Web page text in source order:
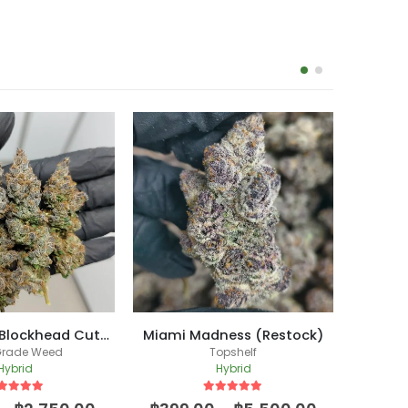
Halle Berry (Blockhead Cut) /(New Batch)
Weed
of 5
Miami Madness (Restock)
Topshelf
Hybrid
5 out of 5